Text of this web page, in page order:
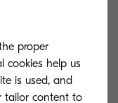
documents of
filed, further
process.
file
proper
cookies help us
is used, and
tailor content to